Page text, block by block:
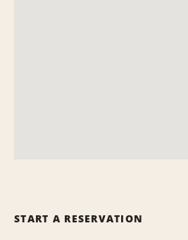
START A RESERVATION